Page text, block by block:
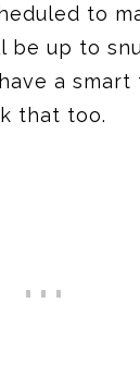
to
be up to
a
that too.